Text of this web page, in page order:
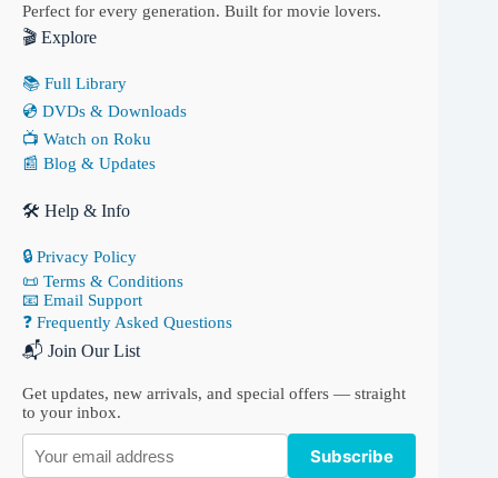
Perfect for every generation. Built for movie lovers.
🎬 Explore
📚 Full Library
💿 DVDs & Downloads
📺 Watch on Roku
📰 Blog & Updates
🛠 Help & Info
🔒 Privacy Policy
📜 Terms & Conditions
📧 Email Support
❓ Frequently Asked Questions
📬 Join Our List
Get updates, new arrivals, and special offers — straight
to your inbox.
Subscribe